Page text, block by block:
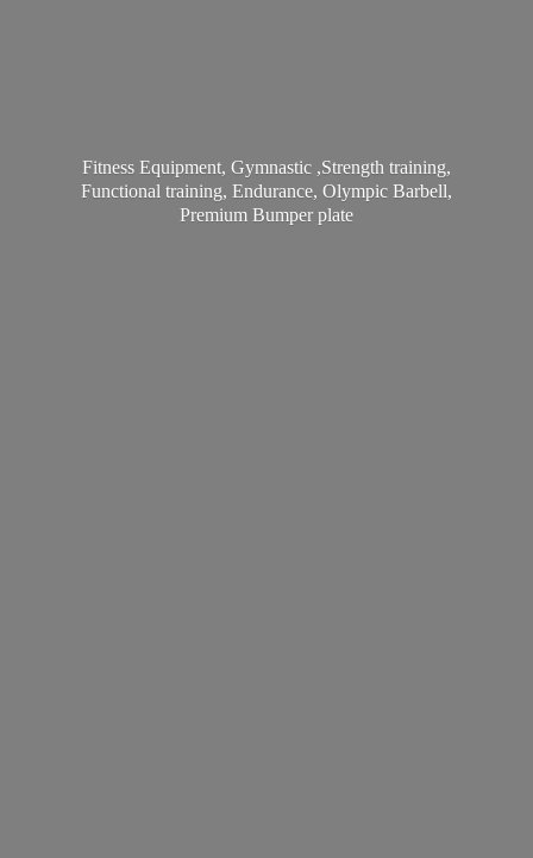
Fitness Equipment, Gymnastic ,Strength training,
Functional training, Endurance, Olympic Barbell,
Premium Bumper plate